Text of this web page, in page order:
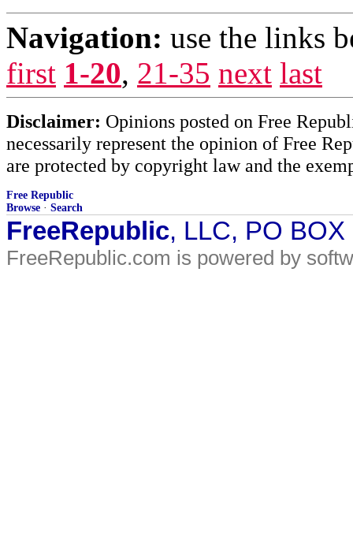
Navigation: use the links
first 1-20, 21-35 next last
Disclaimer: Opinions posted on Free
necessarily represent the opinion of Free
are protected by copyright law and the
Free Republic
Browse · Search
FreeRepublic, LLC, PO
FreeRepublic.com is powered by